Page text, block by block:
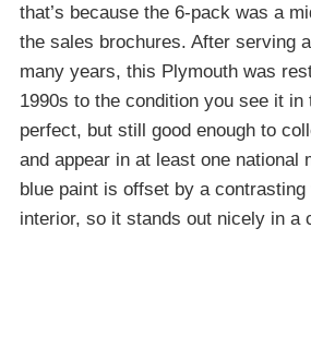
that’s because the 6-pack was a
the sales brochures. After serving
many years, this Plymouth was
1990s to the condition you see it in
perfect, but still good enough to
and appear in at least one national
blue paint is offset by a
interior, so it stands out nicely in a